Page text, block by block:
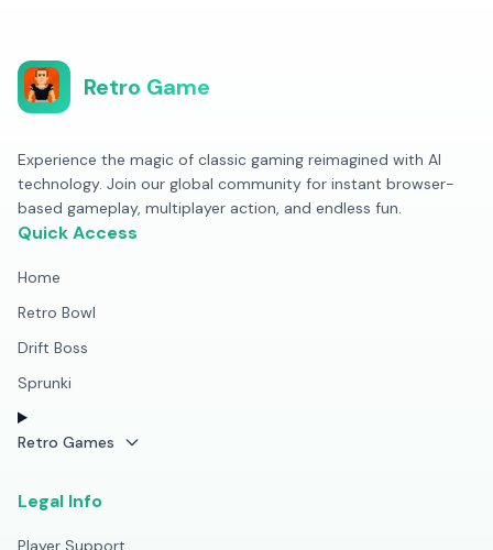
Retro Game
Experience the magic of classic gaming reimagined with AI
technology. Join our global community for instant browser-
based gameplay, multiplayer action, and endless fun.
Quick Access
Home
Retro Bowl
Drift Boss
Sprunki
Retro Games
Legal Info
Player Support